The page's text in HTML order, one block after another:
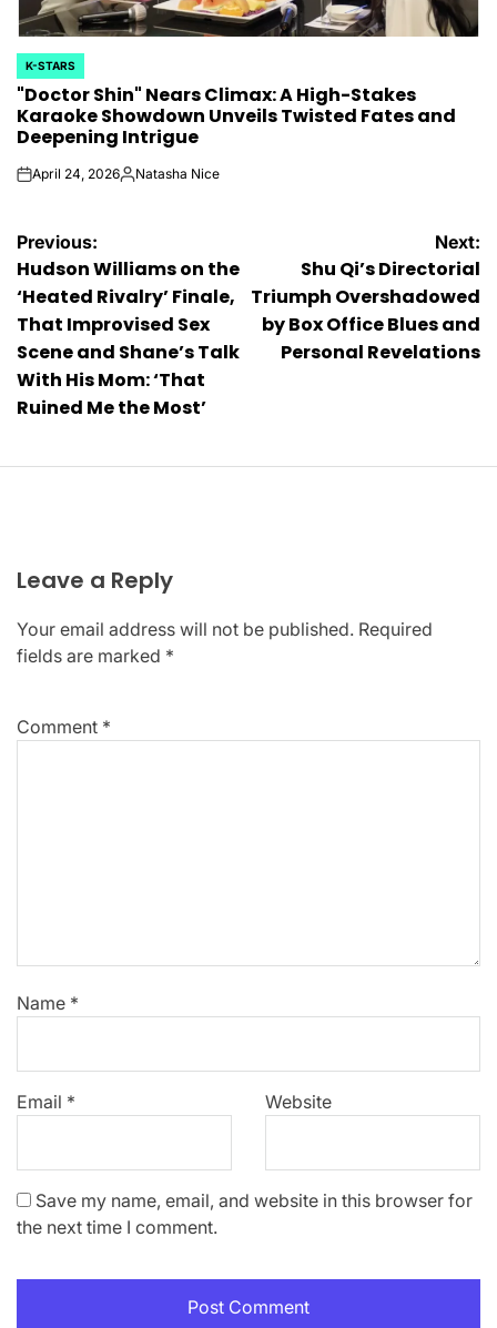
POSTED
IN
K-STARS
"Doctor Shin" Nears Climax: A High-Stakes
Karaoke Showdown Unveils Twisted Fates and
Deepening Intrigue
onApril 24, 2026Posted
Natasha Nice
Post
navigation
Previous:
Hudson Williams on the
‘Heated Rivalry’ Finale,
That Improvised Sex
Scene and Shane’s Talk
With His Mom: ‘That
Ruined Me the Most’
Next:
Shu Qi’s Directorial
Triumph Overshadowed
by Box Office Blues and
Personal Revelations
Leave a Reply
Your email address will not be published. Required
fields are marked *
Comment *
Name *
Email * Website
Save my name, email, and website in this browser for
the next time I comment.